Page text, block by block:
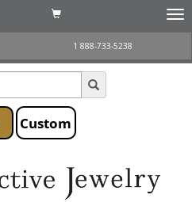
1 888-733-5238
Custom